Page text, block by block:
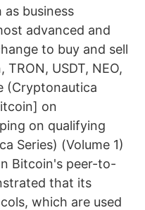
business
advanced and
to buy and sell
USDT, NEO,
(Cryptonautica
on
on qualifying
Series) (Volume 1)
Bitcoin's peer-to-
that its
which are used